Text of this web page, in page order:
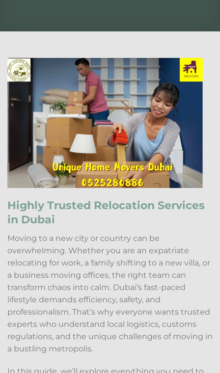
Highly Trusted Relocation Services
in Dubai
Moving to a new city or country can be
overwhelming. Whether you are an expatriate
relocating for work, a family shifting to a new villa, or
a business moving offices, the right team can
transform chaos into calm. Dubai’s fast-paced
lifestyle demands efficiency, safety, and
professionalism. That’s why everyone wants trusted
experts who understand local logistics, customs
regulations, and the unique challenges of moving in
a bustling metropolis.